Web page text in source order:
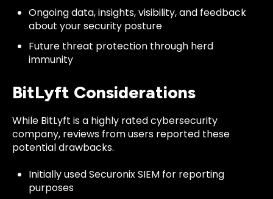
Ongoing data, insights, visibility, and feedback
about your security posture
Future threat protection through herd
immunity
BitLyft Considerations
While BitLyft is a highly rated cybersecurity
company, reviews from users reported these
potential drawbacks.
Initially used Securonix SIEM for reporting
purposes